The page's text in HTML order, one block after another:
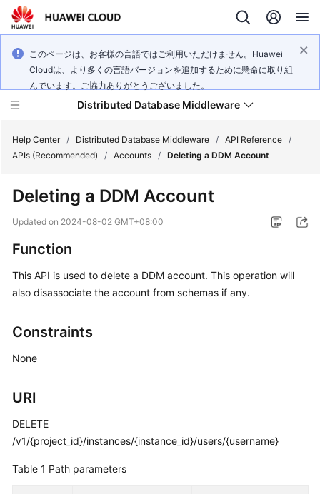
このページは、お客様の言語ではご利用いただけません。Huawei
Cloudは、より多くの言語バージョンを追加するために懸命に取り組
んでいます。ご協力ありがとうございました。
Distributed Database Middleware
New
Bulletin
Service
Overview
Billing
Getting
Guide
Reference
Help Center / Distributed Database Middleware / API Reference /
APIs (Recommended)
/ Accounts / Deleting a DDM Account
Deleting a DDM Account
Updated on 2024-08-02 GMT+08:00
Function
This API is used to delete a DDM account. This operation will
also disassociate the account from schemas if any.
Constraints
None
URI
DELETE
/v1/{project_id}/instances/{instance_id}/users/{username}
Table 1 Path parameters